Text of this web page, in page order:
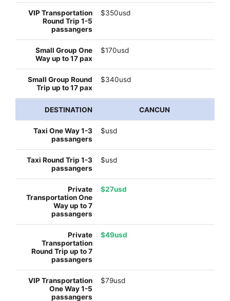
$350usd
$170usd
$340usd
CANCUN
$usd
$usd
$27usd
$49usd
$79usd